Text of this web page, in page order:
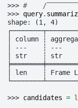
>>> #    /
>>> query.
shape: (1, 4)
│ column ┆
│ ---    ┆ ---
│ str    ┆ str
│ len    ┆ Frame
>>> candidates =